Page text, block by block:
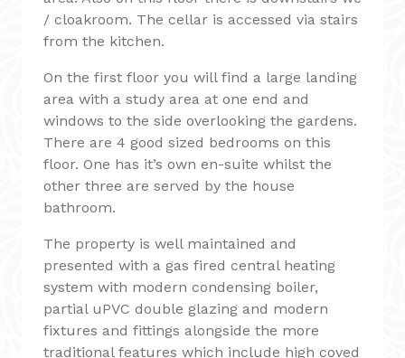
/ cloakroom. The cellar is accessed via stairs
from the kitchen.
On the first floor you will find a large landing
area with a study area at one end and
windows to the side overlooking the gardens.
There are 4 good sized bedrooms on this
floor. One has it’s own en-suite whilst the
other three are served by the house
bathroom.
The property is well maintained and
presented with a gas fired central heating
system with modern condensing boiler,
partial uPVC double glazing and modern
fixtures and fittings alongside the more
traditional features which include high coved